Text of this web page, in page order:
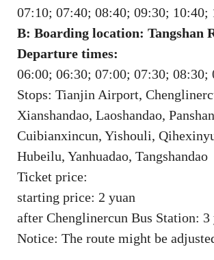
07:10; 07:40; 08:40; 09:30;
B: Boarding location: Tangshan
Departure times:
06:00; 06:30; 07:00; 07:30;
Stops: Tianjin Airport,
Xianshandao, Laoshandao,
Cuibianxincun, Yishouli,
Hubeilu, Yanhuadao, Tangshandao
Ticket price:
starting price: 2 yuan
after Chenglinercun Bus Station: 3
Notice: The route might be